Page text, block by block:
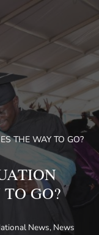
THE WAY TO GO?
GO?
News, News